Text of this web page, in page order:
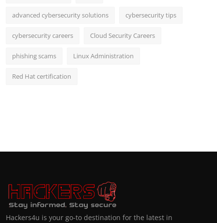
advanced cybersecurity solutions cybersecurity tips
cybersecurity careers Cloud Security Careers
phishing scams Linux Administration
Red Hat certification
Hackers4u is your go-to destination for the latest in